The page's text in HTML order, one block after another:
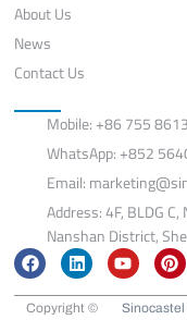
About Us
News
Contact Us
Mobile: +86 755
WhatsApp: +852
Email:
Address: 4F, BLDG
Nanshan District,
F
a
c
e
L
i
n
k
Y
o
u
t
P
i
n
t
Copyright © Sinocastel